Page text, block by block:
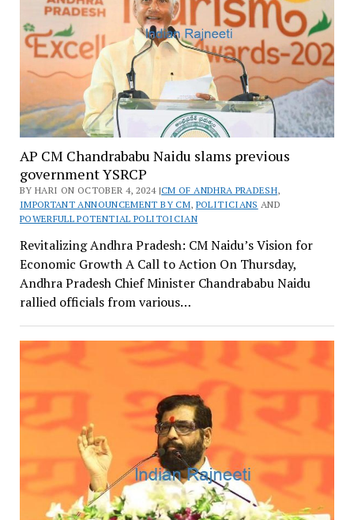
AP CM Chandrababu Naidu slams previous
government YSRCP
BY HARI ON OCTOBER 4, 2024 |CM OF ANDHRA PRADESH,
IMPORTANT ANNOUNCEMENT BY CM, POLITICIANS AND
POWERFULL POTENTIAL POLITOICIAN
Revitalizing Andhra Pradesh: CM Naidu’s Vision for
Economic Growth A Call to Action On Thursday,
Andhra Pradesh Chief Minister Chandrababu Naidu
rallied officials from various…